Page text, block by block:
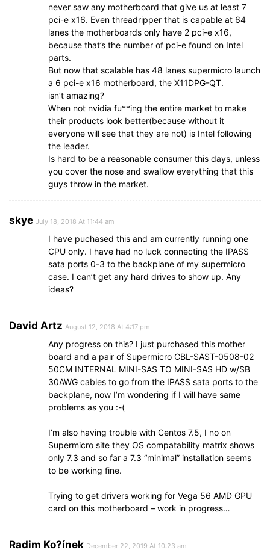
never saw any motherboard that give us at least 7
pci-e x16. Even threadripper that is capable at 64
lanes the motherboards only have 2 pci-e x16,
because that’s the number of pci-e found on Intel
parts.
But now that scalable has 48 lanes supermicro launch
a 6 pci-e x16 motherboard, the X11DPG-QT.
isn’t amazing?
When not nvidia fu**ing the entire market to make
their products look better(because without it
everyone will see that they are not) is Intel following
the leader.
Is hard to be a reasonable consumer this days, unless
you cover the nose and swallow everything that this
guys throw in the market.
skye July 18, 2018 At 11:44 am
I have puchased this and am currently running one
CPU only. I have had no luck connecting the IPASS
sata ports 0-3 to the backplane of my supermicro
case. I can’t get any hard drives to show up. Any
ideas?
David Artz August 12, 2018 At 4:17 pm
Any progress on this? I just purchased this mother
board and a pair of Supermicro CBL-SAST-0508-02
50CM INTERNAL MINI-SAS TO MINI-SAS HD w/SB
30AWG cables to go from the IPASS sata ports to the
backplane, now I’m wondering if I will have same
problems as you :-(
I’m also having trouble with Centos 7.5, I no on
Supermicro site they OS compatability matrix shows
only 7.3 and so far a 7.3 “minimal” installation seems
to be working fine.
Trying to get drivers working for Vega 56 AMD GPU
card on this motherboard – work in progress…
Radim Ko?ínek December 22, 2019 At 10:23 am